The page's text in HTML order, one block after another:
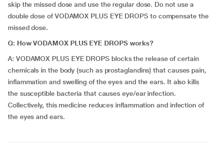
skip the missed dose and use the regular dose. Do not use a
double dose of VODAMOX PLUS EYE DROPS to compensate the
missed dose.
Q: How VODAMOX PLUS EYE DROPS works?
A: VODAMOX PLUS EYE DROPS blocks the release of certain
chemicals in the body (such as prostaglandins) that causes pain,
inflammation and swelling of the eyes and the ears. It also kills
the susceptible bacteria that causes eye/ear infection.
Collectively, this medicine reduces inflammation and infection of
the eyes and ears.